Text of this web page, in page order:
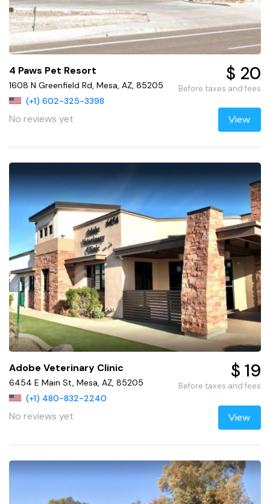
4 Paws Pet Resort
1608 N Greenfield Rd, Mesa, AZ, 85205
(+1) 602-325-3398
No reviews yet
$ 20
Before taxes and fees
View
Adobe Veterinary Clinic
6454 E Main St, Mesa, AZ, 85205
(+1) 480-832-2240
No reviews yet
$ 19
Before taxes and fees
View